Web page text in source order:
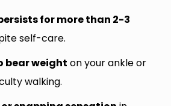
for more than 2-3
self-care.
bear weight on your ankle or
walking.